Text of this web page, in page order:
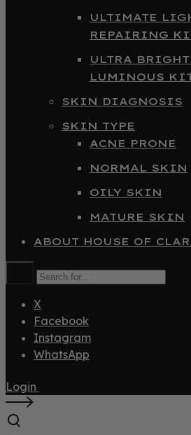
ULTIMATE
REPAIRING
ULTRA
LUMINOUS
SKIN DIAGNOSIS
SKIN TYPE
ACNE PRONE
NORMAL SKIN
OILY SKIN
MATURE SKIN
ABOUT HOUSE OF
X
Facebook
Instagram
WhatsApp
Login